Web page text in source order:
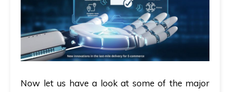
Now let us have a look at some of the major